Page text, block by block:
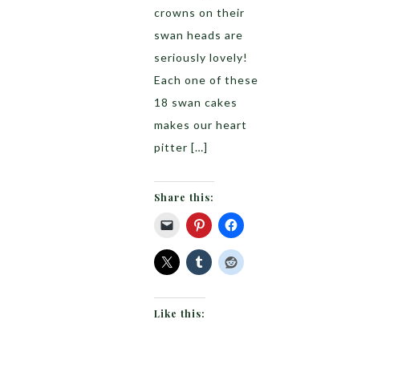
crowns on their
swan heads are
seriously lovely!
Each one of these
18 swan cakes
makes our heart
pitter […]
Share this:
Like this: